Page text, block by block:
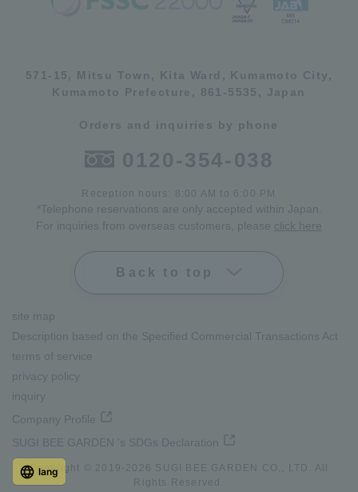
571-15, Mitsu Town, Kita Ward, Kumamoto City,
Kumamoto Prefecture, 861-5535, Japan
Orders and inquiries by phone
0120-354-038
Reception hours: 8:00 AM to 6:00 PM
*Telephone reservations are only accepted within Japan.
For inquiries from overseas customers, please click here
Back to top
site map
Description based on the Specified Commercial Transactions Act
terms of service
privacy policy
inquiry
Company Profile
SUGI BEE GARDEN 's SDGs Declaration
Copyright © 2019- 2026 SUGI BEE GARDEN CO., LTD. All
Rights Reserved.
lang